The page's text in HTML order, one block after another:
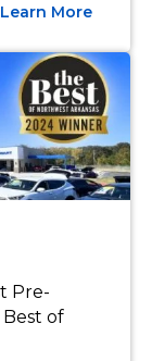
Learn More
Pre-
of